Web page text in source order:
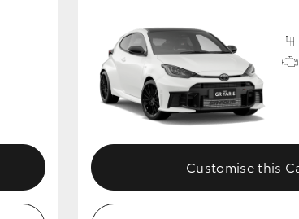
GR86
Customise this